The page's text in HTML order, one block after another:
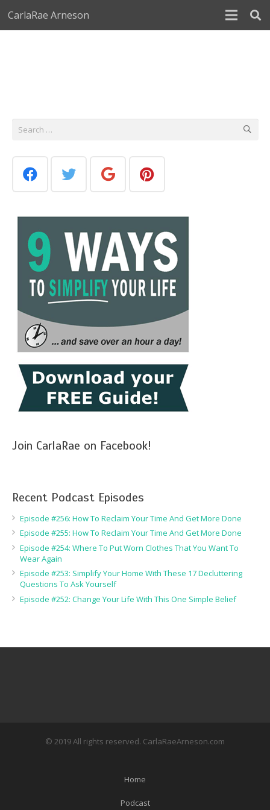
CarlaRae Arneson
Join CarlaRae on Facebook!
Recent Podcast Episodes
Episode #256: How To Reclaim Your Time And Get More Done
Episode #255: How To Reclaim Your Time And Get More Done
Episode #254: Where To Put Worn Clothes That You Want To
Wear Again
Episode #253: Simplify Your Home With These 17 Decluttering
Questions To Ask Yourself
Episode #252: Change Your Life With This One Simple Belief
© 2019 All rights reserved. CarlaRaeArneson.com
Home
Podcast